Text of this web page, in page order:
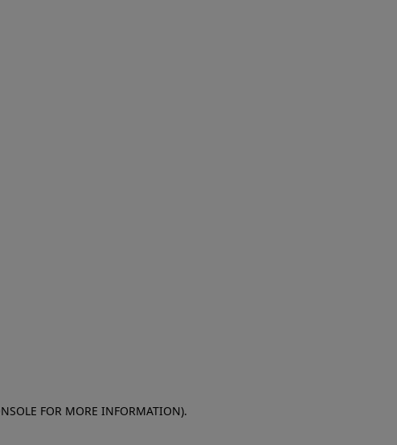
FOR MORE INFORMATION).